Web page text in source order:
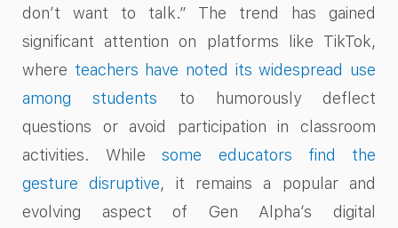
don’t want to talk.” The trend has gained
significant attention on platforms like TikTok,
where teachers have noted its widespread use
among students to humorously deflect
questions or avoid participation in classroom
activities. Whilesome educators find the
gesture disruptive, it remains a popular and
evolving aspect of Gen Alpha’s digital